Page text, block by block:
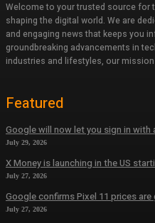
Welcome to your trusted source for
shaping the digital world. We are
and engaging news that keeps you
groundbreaking advancements in
industries and lifestyles, our
Featured
Google will now let you sign in with
July 29, 2026
X Money is launching in the US
July 27, 2026
Google confirms Pixel 11 prices
July 27, 2026